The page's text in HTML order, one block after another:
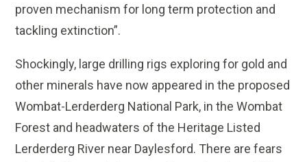
proven mechanism for long term protection and
tackling extinction”.
Shockingly, large drilling rigs exploring for gold and
other minerals have now appeared in the proposed
Wombat-Lerderderg National Park, in the Wombat
Forest and headwaters of the Heritage Listed
Lerderderg River near Daylesford. There are fears